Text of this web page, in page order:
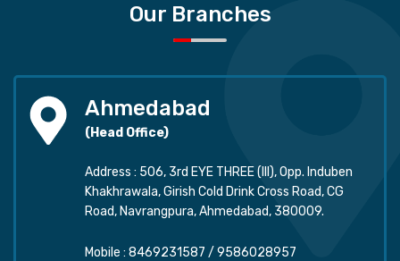
Our Branches
Ahmedabad
(Head Office)
Address : 506, 3rd EYE THREE (III), Opp. Induben
Khakhrawala, Girish Cold Drink Cross Road, CG
Road, Navrangpura, Ahmedabad, 380009.
Mobile : 8469231587 / 9586028957